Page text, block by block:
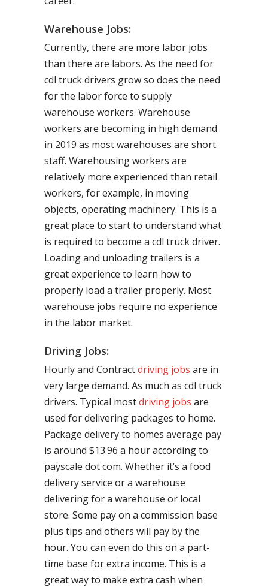
Warehouse Jobs:
Currently, there are more labor jobs
than there are labors. As the need for
cdl truck drivers grow so does the need
for the labor force to supply
warehouse workers. Warehouse
workers are becoming in high demand
in 2019 as most warehouses are short
staff. Warehousing workers are
relatively more experienced than retail
workers, for example, in moving
objects, operating machinery. This is a
great place to start to understand what
is required to become a cdl truck driver.
Loading and unloading trailers is a
great experience to learn how to
properly load a trailer properly. Most
warehouse jobs require no experience
in the labor market.
Driving Jobs:
Hourly and Contractdriving jobs are in
very large demand. As much as cdl truck
drivers. Typical mostdriving jobs are
used for delivering packages to home.
Package delivery to homes average pay
is around $13.96 a hour according to
payscale dot com. Whether it’s a food
delivery service or a warehouse
delivering for a warehouse or local
store. Some pay on a commission base
plus tips and others will pay by the
hour. You can even do this on a part-
time base for extra income. This is a
great way to make extra cash when